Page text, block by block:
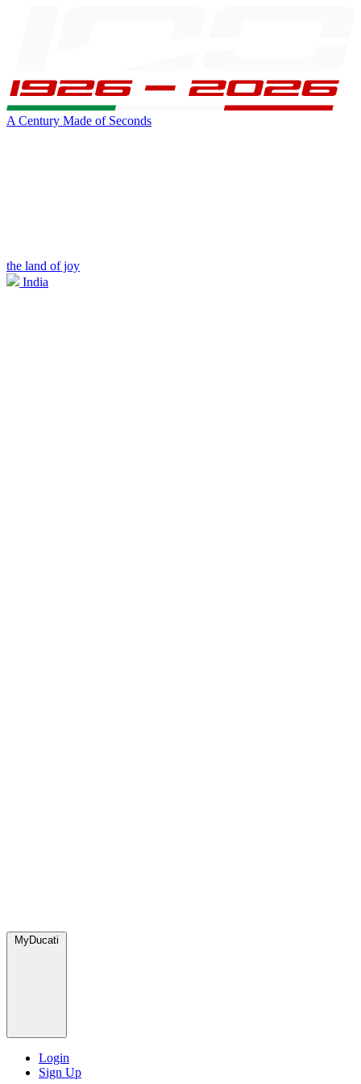
A Century Made of Seconds
the land of joy
India
MyDucati
Login
Sign Up